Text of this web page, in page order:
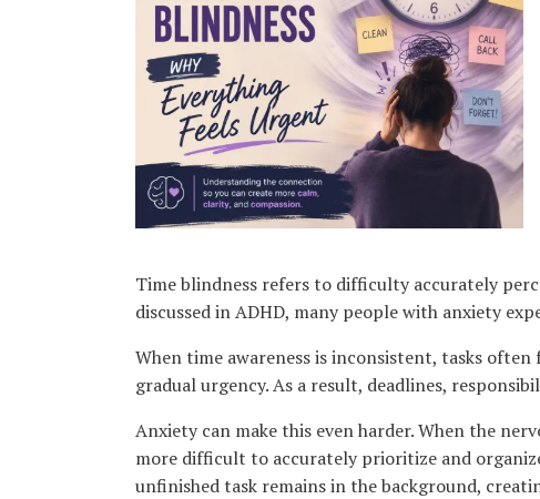
Kethlin Bach Graham
Laura Thompson
Lauren Geller
Ligia Asprelli
Luna Medina-Wolf
Lynn Steinhart
Melanie Adkins
Mia Paolini
Nazha Kuno
Sandra Kroitor
SharRon A. Leonard
Taylor Forster
Treasure Saladucha
Time blindness refers to difficulty accurately
discussed in ADHD, many people with anxiety
When time awareness is inconsistent, tasks
gradual urgency. As a result, deadlines,
Anxiety can make this even harder. When the
more difficult to accurately prioritize and
unfinished task remains in the background,